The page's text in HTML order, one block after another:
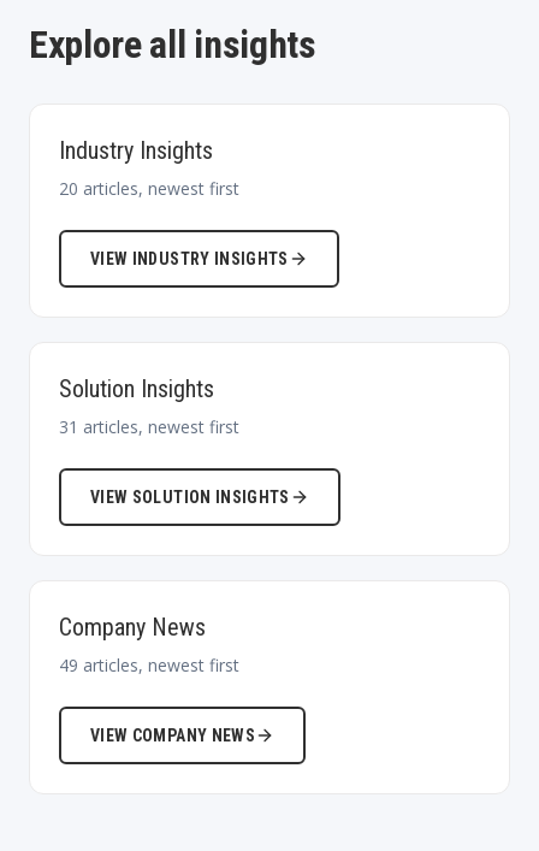
Explore all insights
Industry Insights
20 articles, newest first
VIEW INDUSTRY INSIGHTS
Solution Insights
31 articles, newest first
VIEW SOLUTION INSIGHTS
Company News
49 articles, newest first
VIEW COMPANY NEWS